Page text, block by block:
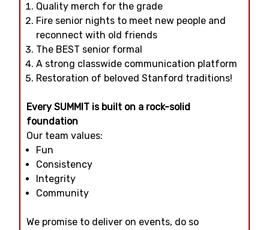
Quality merch for the grade
Fire senior nights to meet new people and
reconnect with old friends
The BEST senior formal
A strong classwide communication platform
Restoration of beloved Stanford traditions!
Every SUMMIT is built on a rock-solid
foundation
Our team values:
Fun
Consistency
Integrity
Community
We promise to deliver on events, do so